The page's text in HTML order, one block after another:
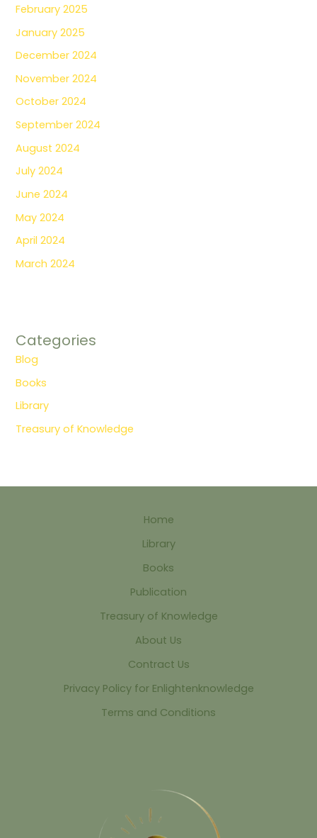
February 2025
January 2025
December 2024
November 2024
October 2024
September 2024
August 2024
July 2024
June 2024
May 2024
April 2024
March 2024
Categories
Blog
Books
Library
Treasury of Knowledge
Home
Library
Books
Publication
Treasury of Knowledge
About Us
Contract Us
Privacy Policy for Enlightenknowledge
Terms and Conditions